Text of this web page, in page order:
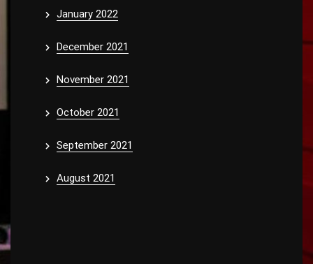
January 2022
December 2021
November 2021
October 2021
September 2021
August 2021